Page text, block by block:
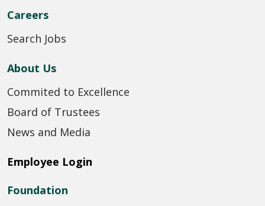
Careers
Search Jobs
About Us
Commited to Excellence
Board of Trustees
News and Media
Employee Login
Foundation